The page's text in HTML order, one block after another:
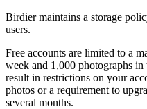
Birdier maintains a storage
users.
Free accounts are limited to a
week and 1,000 photographs
result in restrictions on your
photos or a requirement to
several months.